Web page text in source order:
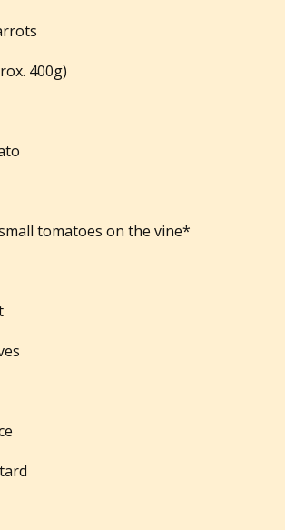
400g)
pumpkin
tomatoes on the vine*